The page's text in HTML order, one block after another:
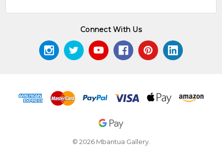
Connect With Us
© 2026 Mbantua Gallery.